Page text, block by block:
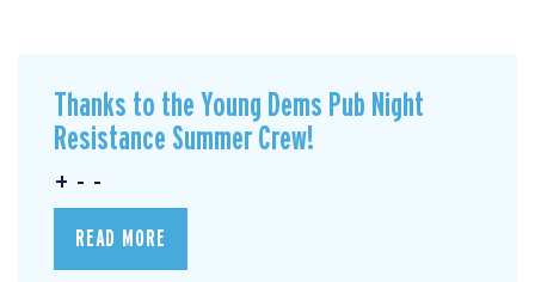
Thanks to the Young Dems Pub Night
Resistance Summer Crew!
+ - -
READ MORE